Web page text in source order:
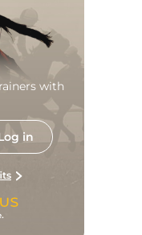
with
in